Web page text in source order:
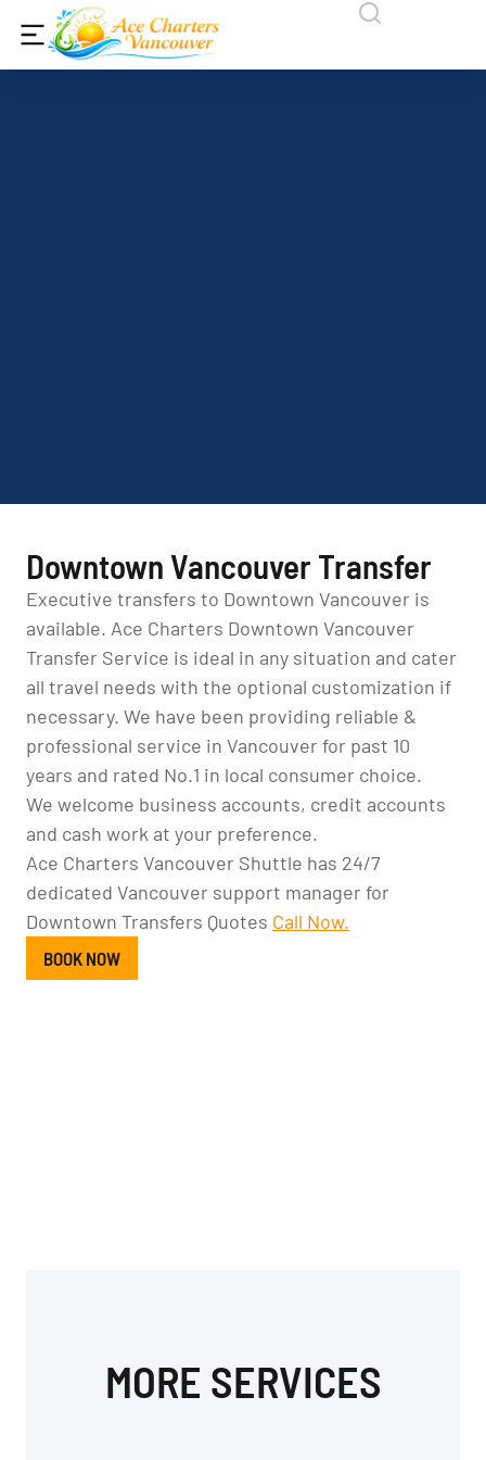
Downtown Vancouver Transfer
Executive transfers to Downtown Vancouver is
available. Ace Charters Downtown Vancouver
Transfer Service is ideal in any situation and cater
all travel needs with the optional customization if
necessary. We have been providing reliable &
professional service in Vancouver for past 10
years and rated No.1 in local consumer choice.
We welcome business accounts, credit accounts
and cash work at your preference.
Ace Charters Vancouver Shuttle has 24/7
dedicated Vancouver support manager for
Downtown Transfers Quotes Call Now.
BOOK NOW
MORE SERVICES